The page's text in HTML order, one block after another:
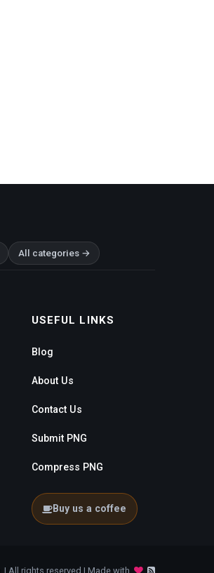
All categories →
USEFUL LINKS
Blog
About Us
Contact Us
Submit PNG
Compress PNG
Buy us a coffee
| All rights reserved | Made with